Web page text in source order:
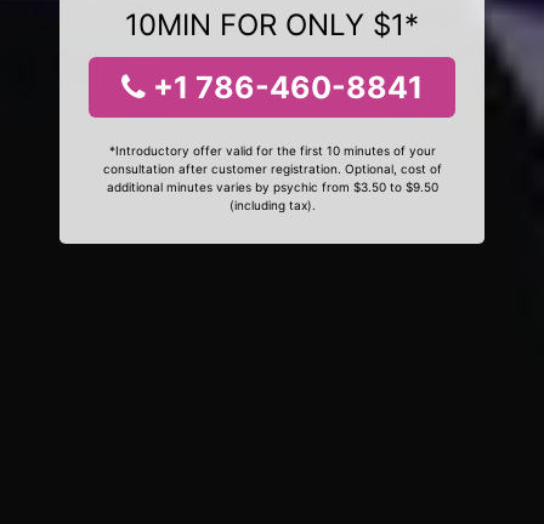
10MIN FOR ONLY $1*
+1 786-460-8841
*Introductory offer valid for the first 10 minutes of your
consultation after customer registration. Optional, cost of
additional minutes varies by psychic from $3.50 to $9.50
(including tax).